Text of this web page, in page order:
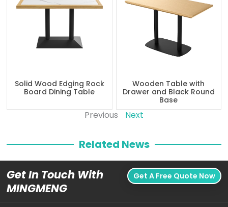
Solid Wood Edging Rock
Board Dining Table
Wooden Table with
Drawer and Black Round
Base
Previous Next
Related News
Get In Touch With
MINGMENG
Get A Free Quote Now